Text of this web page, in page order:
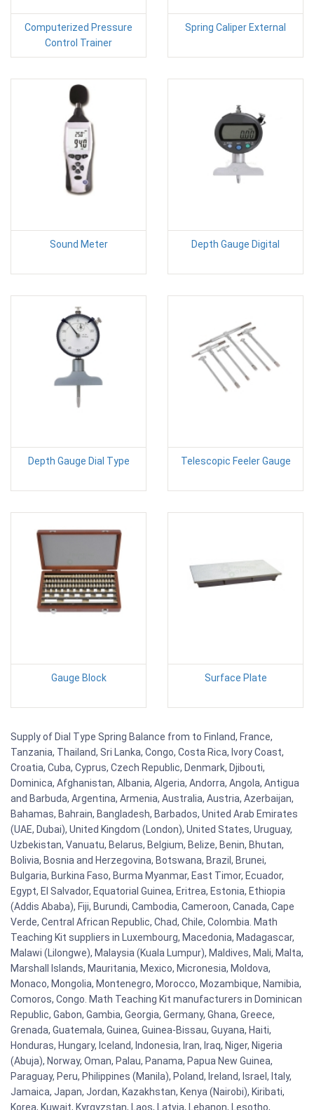
Computerized Pressure
Control Trainer
Spring Caliper External
Sound Meter Depth Gauge Digital
Depth Gauge Dial Type Telescopic Feeler Gauge
Gauge Block Surface Plate
Supply of Dial Type Spring Balance from to Finland, France,
Tanzania, Thailand, Sri Lanka, Congo, Costa Rica, Ivory Coast,
Croatia, Cuba, Cyprus, Czech Republic, Denmark, Djibouti,
Dominica, Afghanistan, Albania, Algeria, Andorra, Angola, Antigua
and Barbuda, Argentina, Armenia, Australia, Austria, Azerbaijan,
Bahamas, Bahrain, Bangladesh, Barbados, United Arab Emirates
(UAE, Dubai), United Kingdom (London), United States, Uruguay,
Uzbekistan, Vanuatu, Belarus, Belgium, Belize, Benin, Bhutan,
Bolivia, Bosnia and Herzegovina, Botswana, Brazil, Brunei,
Bulgaria, Burkina Faso, Burma Myanmar, East Timor, Ecuador,
Egypt, El Salvador, Equatorial Guinea, Eritrea, Estonia, Ethiopia
(Addis Ababa), Fiji, Burundi, Cambodia, Cameroon, Canada, Cape
Verde, Central African Republic, Chad, Chile, Colombia. Math
Teaching Kit suppliers in Luxembourg, Macedonia, Madagascar,
Malawi (Lilongwe), Malaysia (Kuala Lumpur), Maldives, Mali, Malta,
Marshall Islands, Mauritania, Mexico, Micronesia, Moldova,
Monaco, Mongolia, Montenegro, Morocco, Mozambique, Namibia,
Comoros, Congo. Math Teaching Kit manufacturers in Dominican
Republic, Gabon, Gambia, Georgia, Germany, Ghana, Greece,
Grenada, Guatemala, Guinea, Guinea-Bissau, Guyana, Haiti,
Honduras, Hungary, Iceland, Indonesia, Iran, Iraq, Niger, Nigeria
(Abuja), Norway, Oman, Palau, Panama, Papua New Guinea,
Paraguay, Peru, Philippines (Manila), Poland, Ireland, Israel, Italy,
Jamaica, Japan, Jordan, Kazakhstan, Kenya (Nairobi), Kiribati,
Korea, Kuwait, Kyrgyzstan, Laos, Latvia, Lebanon, Lesotho,